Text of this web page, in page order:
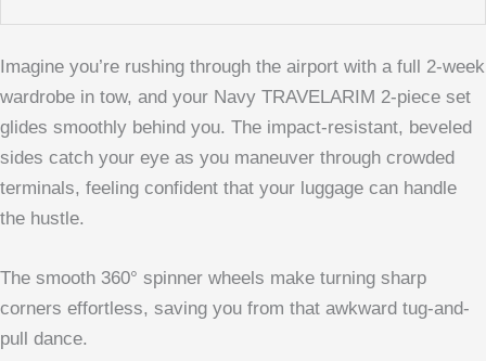
Imagine you’re rushing through the airport with a full 2-week
wardrobe in tow, and your Navy TRAVELARIM 2-piece set
glides smoothly behind you. The impact-resistant, beveled
sides catch your eye as you maneuver through crowded
terminals, feeling confident that your luggage can handle
the hustle.
The smooth 360° spinner wheels make turning sharp
corners effortless, saving you from that awkward tug-and-
pull dance.